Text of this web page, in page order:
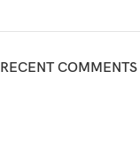
RECENT COMMENTS